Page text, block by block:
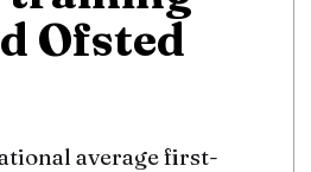
Ofsted
average first-